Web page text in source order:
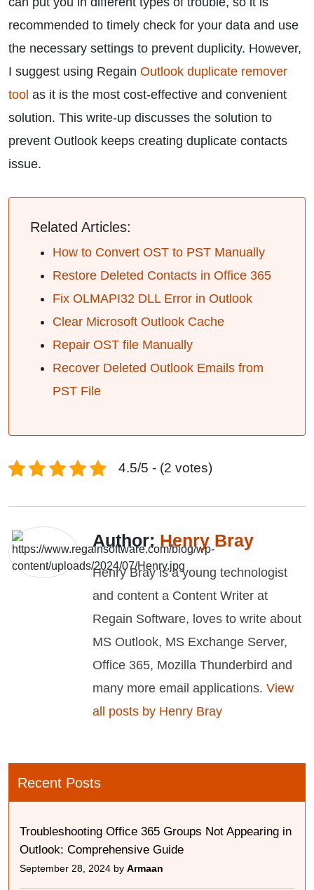
recommended to timely check for your data and use
the necessary settings to prevent duplicity. However,
I suggest using Regain Outlook duplicate remover
tool as it is the most cost-effective and convenient
solution. This write-up discusses the solution to
prevent Outlook keeps creating duplicate contacts
issue.
Related Articles:
How to Convert OST to PST Manually
Restore Deleted Contacts in Office 365
Fix OLMAPI32 DLL Error in Outlook
Clear Microsoft Outlook Cache
Repair OST file Manually
Recover Deleted Outlook Emails from
PST File
4.5/5 - (2 votes)
Author: Henry Bray
Henry Bray is a young technologist
and content a Content Writer at
Regain Software, loves to write about
MS Outlook, MS Exchange Server,
Office 365, Mozilla Thunderbird and
many more email applications. View
all posts by Henry Bray
Recent Posts
Troubleshooting Office 365 Groups Not Appearing in
Outlook: Comprehensive Guide
September 28, 2024 by Armaan